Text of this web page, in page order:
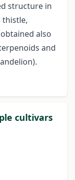
structure in
thistle,
also
and
cultivars